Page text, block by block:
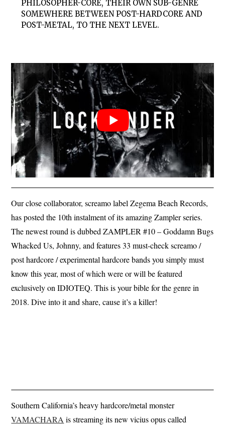
PHILOSOPHER-CORE, THEIR OWN SUB-GENRE
SOMEWHERE BETWEEN POST-HARDCORE AND
POST-METAL, TO THE NEXT LEVEL.
Our close collaborator, screamo label Zegema Beach Records,
has posted the 10th instalment of its amazing Zampler series.
The newest round is dubbed ZAMPLER #10 – Goddamn Bugs
Whacked Us, Johnny, and features 33 must-check screamo /
post hardcore / experimental hardcore bands you simply must
know this year, most of which were or will be featured
exclusively on IDIOTEQ. This is your bible for the genre in
2018. Dive into it and share, cause it’s a killer!
Southern California’s heavy hardcore/metal monster
VAMACHARA is streaming its new vicius opus called